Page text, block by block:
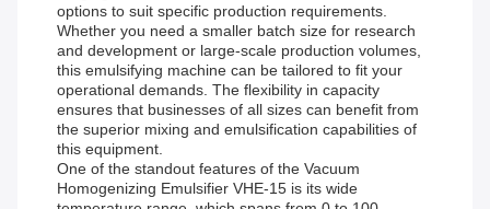
options to suit specific production requirements.
Whether you need a smaller batch size for research
and development or large-scale production volumes,
this emulsifying machine can be tailored to fit your
operational demands. The flexibility in capacity
ensures that businesses of all sizes can benefit from
the superior mixing and emulsification capabilities of
this equipment.
One of the standout features of the Vacuum
Homogenizing Emulsifier VHE-15 is its wide